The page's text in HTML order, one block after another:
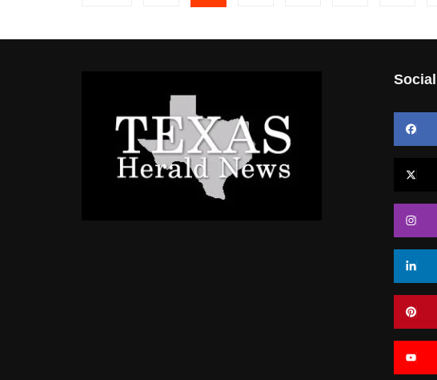
pagination
Social